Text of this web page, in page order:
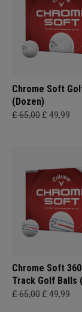
Chrome Soft
(Dozen)
£ 65,00 £ 49,99
Chrome Soft
Track Golf Balls
£ 65,00 £ 49,99